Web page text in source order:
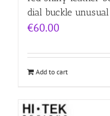
dial buckle
€60.00
Add to cart